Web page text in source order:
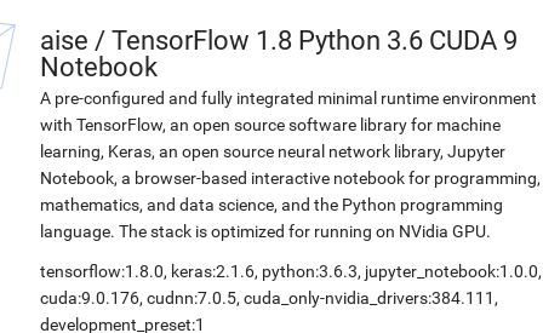
aise / TensorFlow 1.8 Python 3.6 CUDA 9
Notebook
A pre-configured and fully integrated minimal runtime environment
with TensorFlow, an open source software library for machine
learning, Keras, an open source neural network library, Jupyter
Notebook, a browser-based interactive notebook for programming,
mathematics, and data science, and the Python programming
language. The stack is optimized for running on NVidia GPU.
tensorflow:1.8.0, keras:2.1.6, python:3.6.3, jupyter_notebook:1.0.0,
cuda:9.0.176, cudnn:7.0.5, cuda_only-nvidia_drivers:384.111 ,
development_preset:1